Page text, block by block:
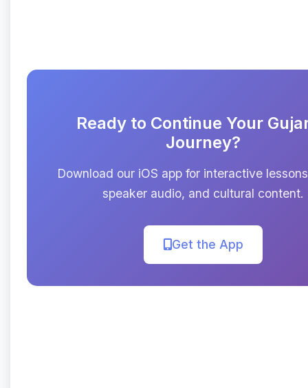
Ready to Continue Your
Journey?
Download our iOS app for interactive
speaker audio, and cultural content.
Get the App